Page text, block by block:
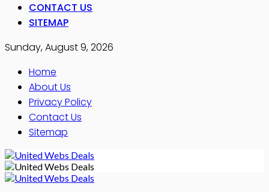
CONTACT US
SITEMAP
Sunday, August 9, 2026
Home
About Us
Privacy Policy
Contact Us
Sitemap